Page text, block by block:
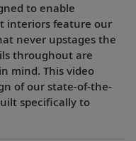
to enable
interiors feature our
never upstages the
throughout are
mind. This video
of our state-of-the-
specifically to